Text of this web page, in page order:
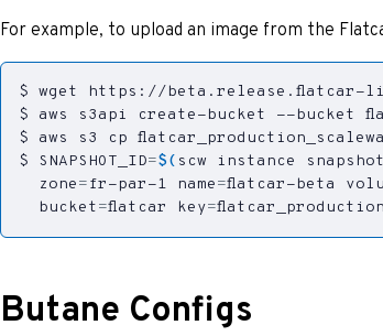
For example, to upload an image from the
$ SNAPSHOT_ID=$( scw instance
zone=fr-par-1 name=flatcar-beta
bucket=flatcar key=
Butane Configs